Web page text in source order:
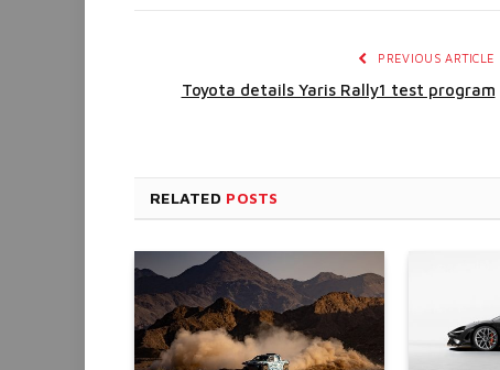
PREVIOUS ARTICLE
Toyota details Yaris Rally1 test program
RELATED POSTS